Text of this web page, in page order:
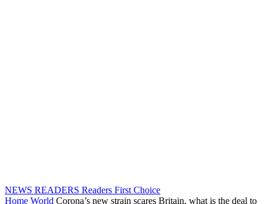
NEWS READERS Readers First Choice
Home World Corona’s new strain scares Britain, what is the deal to